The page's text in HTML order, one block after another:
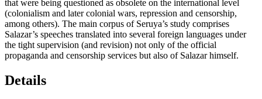
that were being questioned as obsolete on the international level
(colonialism and later colonial wars, repression and censorship,
among others). The main corpus of Seruya’s study comprises
Salazar’s speeches translated into several foreign languages under
the tight supervision (and revision) not only of the official
propaganda and censorship services but also of Salazar himself.
Details